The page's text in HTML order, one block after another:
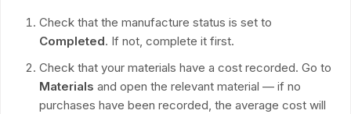
Check that the manufacture status is set to
Completed. If not, complete it first.
Check that your materials have a cost recorded. Go to
Materials and open the relevant material — if no
purchases have been recorded, the average cost will